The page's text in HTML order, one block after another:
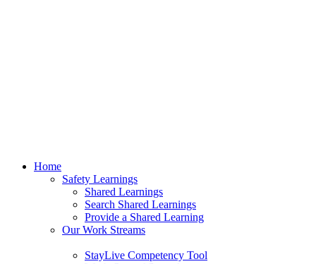
Home
Safety Learnings
Shared Learnings
Search Shared Learnings
Provide a Shared Learning
Our Work Streams
StayLive Competency Tool